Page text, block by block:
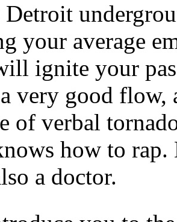
Detroit
your average
ignite your
very good flow,
of verbal
how to
a doctor.